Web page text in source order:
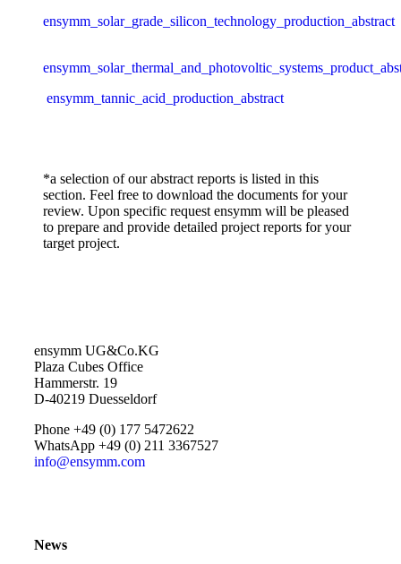
ensymm_solar_grade_silicon_technology_production_abstract
ensymm_tannic_acid_production_abstract
*a selection of our abstract reports is listed in this
section. Feel free to download the documents for your
review. Upon specific request ensymm will be pleased
to prepare and provide detailed project reports for your
target project.
ensymm UG&Co.KG
Plaza Cubes Office
Hammerstr. 19
D-40219 Duesseldorf
Phone +49 (0) 177 5472622
WhatsApp +49 (0) 211 3367527
info@ensymm.com
News